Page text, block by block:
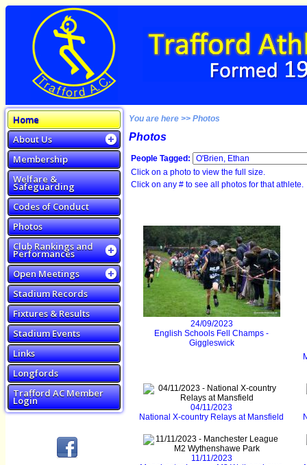
Home
About Us
Membership
Welfare &
Safeguarding
Codes of Conduct
Photos
Club Rankings and
Performances
Open Meetings
Stadium Records
Fixtures & Results
Stadium Events
Links
Longfords
Trafford AC Member
Login
You are here >> Photos
Photos
People Tagged:
Click on a photo to view the full size.
Click on any # to see all photos for that athlete.
24/09/2023
English Schools Fell Champs -
Giggleswick
04/11/2023
National X-country Relays at Mansfield
11/11/2023